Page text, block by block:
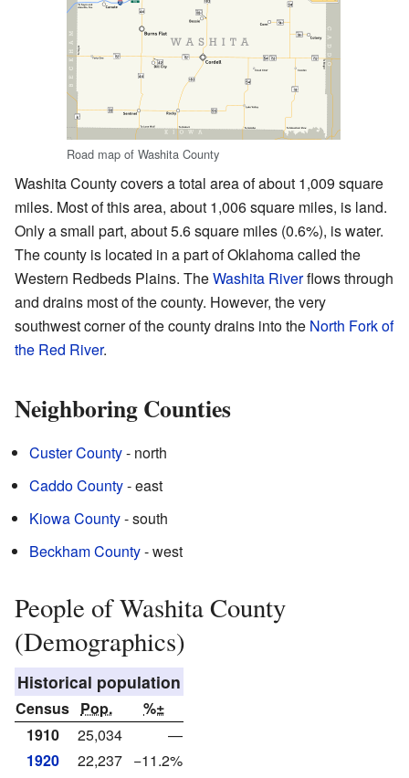
Road map of Washita County
Washita County covers a total area of about 1,009 square
miles. Most of this area, about 1,006 square miles, is land.
Only a small part, about 5.6 square miles (0.6%), is water.
The county is located in a part of Oklahoma called the
Western Redbeds Plains. TheWashita Riverflows through
and drains most of the county. However, the very
southwest corner of the county drains into the North Fork of
the Red River.
Neighboring Counties
Custer County- north
Caddo County- east
Kiowa County- south
Beckham County- west
People of Washita County
(Demographics)
Historical population
Census Pop.
%±
1910
25,034
—
1920
22,237 −11.2%